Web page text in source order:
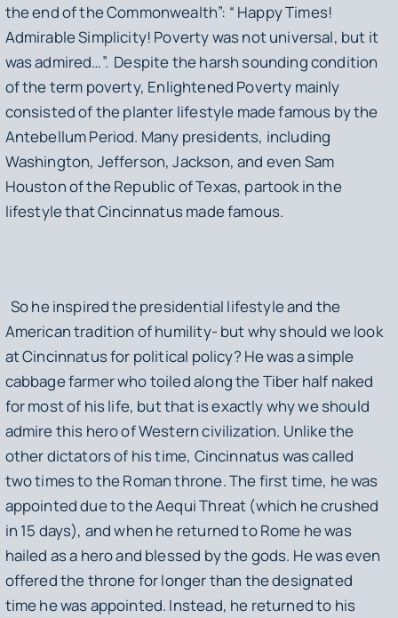
the end of the Commonwealth”: “ Happy Times!
Admirable Simplicity! Poverty was not universal, but it
was admired…”. Despite the harsh sounding condition
of the term poverty, Enlightened Poverty mainly
consisted of the planter lifestyle made famous by the
Antebellum Period. Many presidents, including
Washington, Jefferson, Jackson, and even Sam
Houston of the Republic of Texas, partook in the
lifestyle that Cincinnatus made famous.
So he inspired the presidential lifestyle and the
American tradition of humility- but why should we look
at Cincinnatus for political policy? He was a simple
cabbage farmer who toiled along the Tiber half naked
for most of his life, but that is exactly why we should
admire this hero of Western civilization. Unlike the
other dictators of his time, Cincinnatus was called
two times to the Roman throne. The first time, he was
appointed due to the Aequi Threat (which he crushed
in 15 days), and when he returned to Rome he was
hailed as a hero and blessed by the gods. He was even
offered the throne for longer than the designated
time he was appointed. Instead, he returned to his